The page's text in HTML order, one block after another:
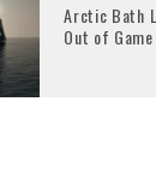
Arctic Bath
Out of